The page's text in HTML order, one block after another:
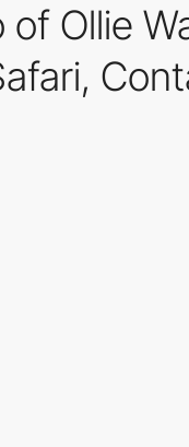
of Ollie